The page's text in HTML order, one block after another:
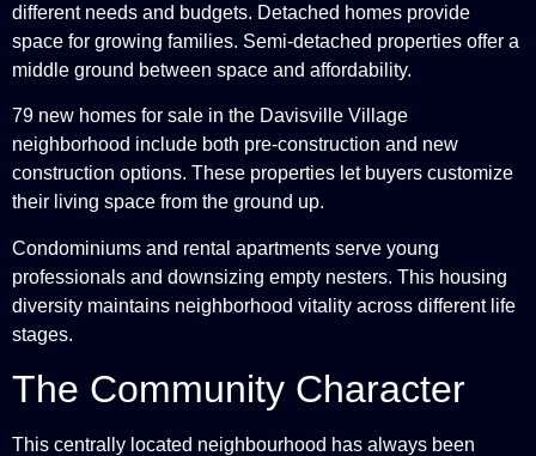
different needs and budgets. Detached homes provide
space for growing families. Semi-detached properties offer a
middle ground between space and affordability.
79 new homes for sale in the Davisville Village
neighborhood include both pre-construction and new
construction options. These properties let buyers customize
their living space from the ground up.
Condominiums and rental apartments serve young
professionals and downsizing empty nesters. This housing
diversity maintains neighborhood vitality across different life
stages.
The Community Character
This centrally located neighbourhood has always been